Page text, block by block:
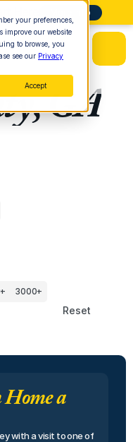
your preferences,
our website
to browse, you
see our Privacy
Accept
More Info
GA
3000+
Reset
a
with a visit to one of